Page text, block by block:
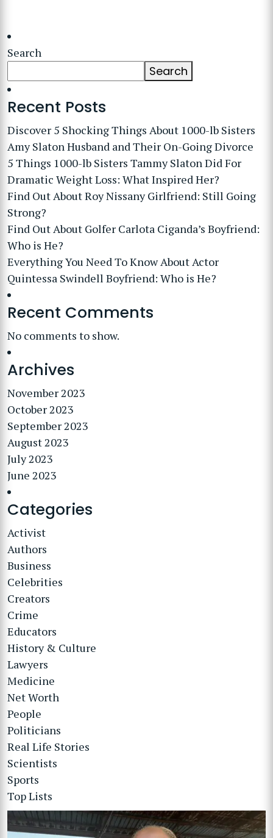
Search
Search
Recent Posts
Discover 5 Shocking Things About 1000-lb Sisters
Amy Slaton Husband and Their On-Going Divorce
5 Things 1000-lb Sisters Tammy Slaton Did For
Dramatic Weight Loss: What Inspired Her?
Find Out About Roy Nissany Girlfriend: Still Going
Strong?
Find Out About Golfer Carlota Ciganda’s Boyfriend:
Who is He?
Everything You Need To Know About Actor
Quintessa Swindell Boyfriend: Who is He?
Recent Comments
No comments to show.
Archives
November 2023
October 2023
September 2023
August 2023
July 2023
June 2023
Categories
Activist
Authors
Business
Celebrities
Creators
Crime
Educators
History & Culture
Lawyers
Medicine
Net Worth
People
Politicians
Real Life Stories
Scientists
Sports
Top Lists